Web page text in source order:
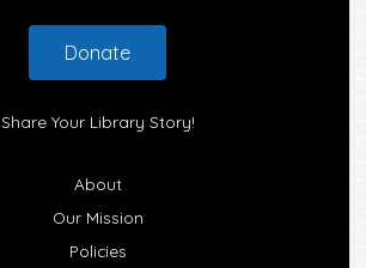
Donate
Share Your Library Story!
About
Our Mission
Policies